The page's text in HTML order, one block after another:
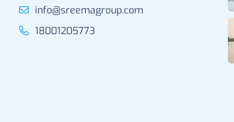
info@sreemagroup.com
18001205773